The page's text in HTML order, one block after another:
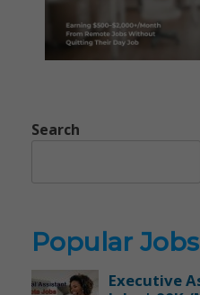
Search
Popular Jobs